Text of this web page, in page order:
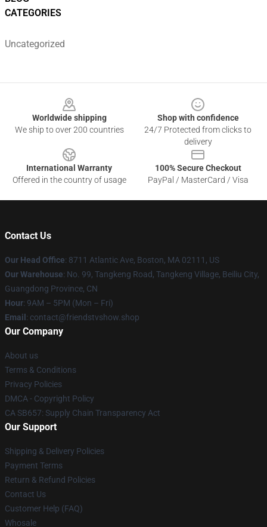
CATEGORIES
Uncategorized
Worldwide shipping
We ship to over 200 countries
Shop with confidence
24/7 Protected from clicks to
delivery
International Warranty
Offered in the country of usage
100% Secure Checkout
PayPal / MasterCard / Visa
Contact Us
Our Head Office: 8711 Atlantic Ave, Boston, MA 02111, US
Our Warehouse: No. 99, Tangkeng Road, Tangkeng Village, Beiliu City,
Guangdong Province, CN
Hour: 9AM – 5PM (Mon – Fri)
Email : contact@friendstvshow.shop
Our Company
About us
Terms & Conditions
Privacy Policies
DMCA - Copyright Policy
CA SB657: Supply Chain Transparency Act
Our Support
Shipping & Delivery Policies
Payment Terms
Return & Refund Policies
Contact Us
Customer Help (FAQ)
Whosale